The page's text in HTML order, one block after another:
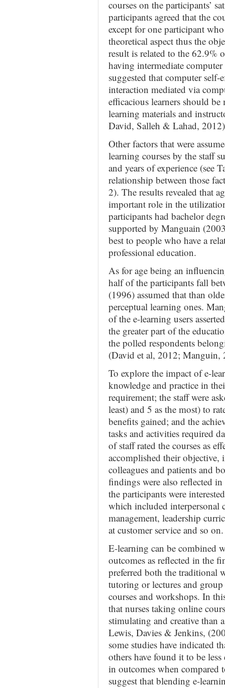
courses on the participants’
participants agreed that the
except for one participant
theoretical aspect thus the
result is related to the 62.9%
having intermediate
suggested that computer
interaction mediated via
efficacious learners should
learning materials and
David, Salleh & Lahad,
Other factors that were
learning courses by the staff
and years of experience (see
relationship between those
2). The results revealed that
important role in the
participants had bachelor
supported by Manguain
best to people who have a
professional education.
As for age being an
half of the participants fall
(1996) assumed that than
perceptual learning ones.
of the e-learning users
the greater part of the
the polled respondents
(David et al, 2012;
To explore the impact of e-
knowledge and practice in
requirement; the staff were
least) and 5 as the most) to
benefits gained; and the
tasks and activities required
of staff rated the courses as
accomplished their
colleagues and patients and
findings were also reflected
the participants were
which included interpersonal
management, leadership
at customer service and so on.
E-learning can be combined
outcomes as reflected in the
preferred both the traditional
tutoring or lectures and
courses and workshops. In
that nurses taking online
stimulating and creative than
Lewis, Davies & Jenkins,
some studies have indicated
others have found it to be
in outcomes when
suggest that blending e-